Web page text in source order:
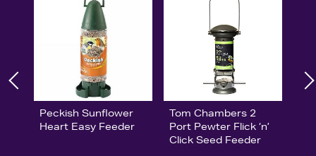
Peckish Sunflower
Heart Easy Feeder
Tom Chambers 2
Port Pewter Flick ‘n’
Click Seed Feeder